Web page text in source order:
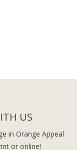
US
in Orange Appeal
or online!